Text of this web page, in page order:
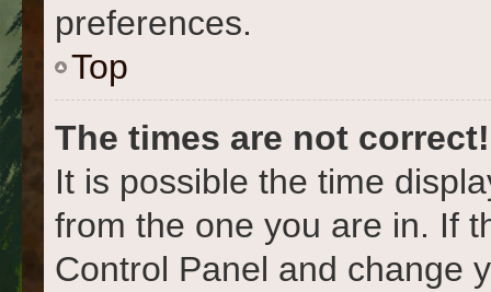
preferences.
Top
The times are not correct!
It is possible the time
from the one you are in. If
Control Panel and change